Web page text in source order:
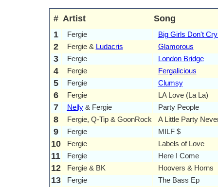
# Artist
Song
1
Fergie Big Girls Don't
2 Fergie & Ludacris Glamorous
3 Fergie London Bridge
4 Fergie Fergalicious
5 Fergie Clumsy
6 Fergie LA Love (La La)
7 Nelly& Fergie Party People
8 Fergie, Q-Tip & GoonRock A Little Party
9 Fergie MILF $
10 Fergie Labels of Love
11 Fergie Here I Come
12 Fergie & BK Hoovers & Horns
13 Fergie The Bass Ep